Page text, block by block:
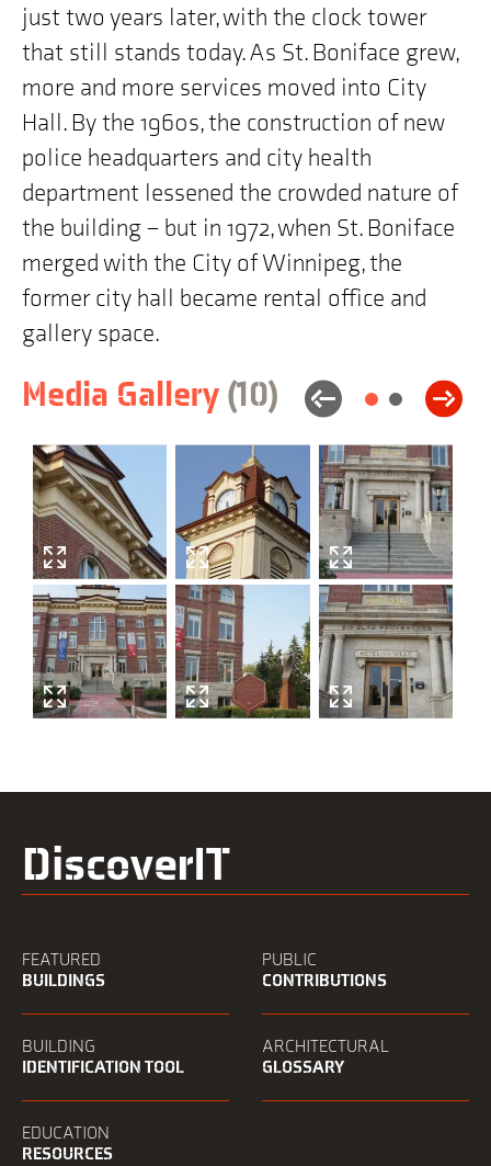
Media Gallery (10items
) Skip
history
map
is
"219
Boulevard,
Winnipeg,
just two years later, with the clock tower
that still stands today. As St. Boniface grew,
more and more services moved into City
Hall. By the 1960s, the construction of new
police headquarters and city health
department lessened the crowded nature of
the building – but in 1972, when St. Boniface
merged with the City of Winnipeg, the
former city hall became rental office and
gallery space.
DiscoverIT
FEATURED
BUILDINGS
PUBLIC
CONTRIBUTIONS
BUILDING
IDENTIFICATION TOOL
ARCHITECTURAL
GLOSSARY
EDUCATION
RESOURCES